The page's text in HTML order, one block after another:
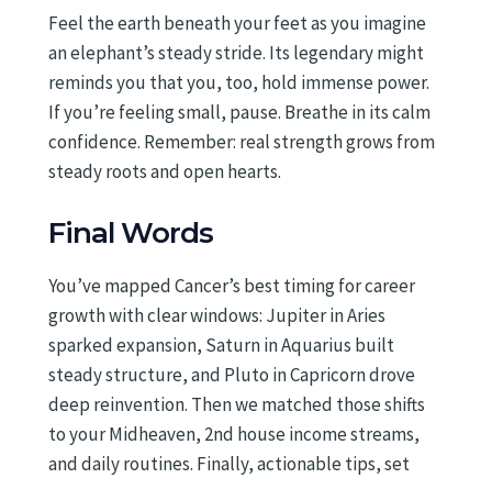
Feel the earth beneath your feet as you imagine
an elephant’s steady stride. Its legendary might
reminds you that you, too, hold immense power.
If you’re feeling small, pause. Breathe in its calm
confidence. Remember: real strength grows from
steady roots and open hearts.
Final Words
You’ve mapped Cancer’s best timing for career
growth with clear windows: Jupiter in Aries
sparked expansion, Saturn in Aquarius built
steady structure, and Pluto in Capricorn drove
deep reinvention. Then we matched those shifts
to your Midheaven, 2nd house income streams,
and daily routines. Finally, actionable tips, set